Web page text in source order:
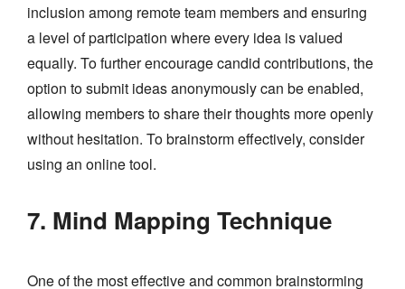
inclusion among remote team members and ensuring
a level of participation where every idea is valued
equally. To further encourage candid contributions, the
option to submit ideas anonymously can be enabled,
allowing members to share their thoughts more openly
without hesitation. To brainstorm effectively, consider
using an online tool.
7. Mind Mapping Technique
One of the most effective and common brainstorming